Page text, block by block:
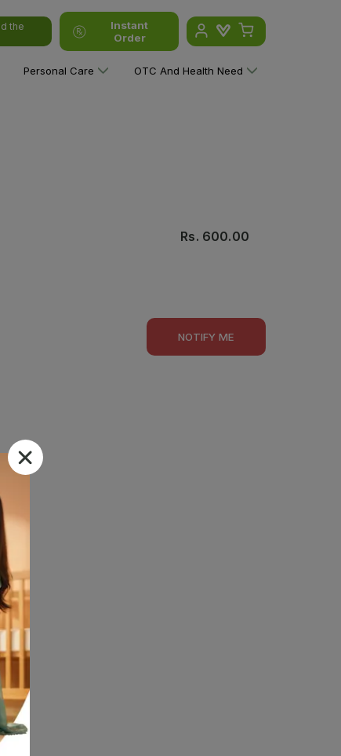
the
Instant
Order
Personal Care OTC And Health Need
Rs. 600.00
NOTIFY ME